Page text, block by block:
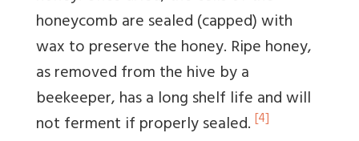
honeycomb are sealed (capped) with
wax to preserve the honey. Ripe honey,
as removed from the hive by a
beekeeper, has a long shelf life and will
not ferment if properly sealed. [4]